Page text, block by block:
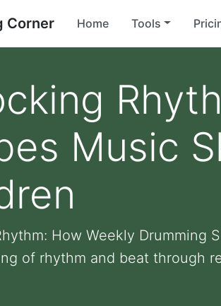
Corner Home Tools
Music
How Weekly Drumming
of rhythm and beat through